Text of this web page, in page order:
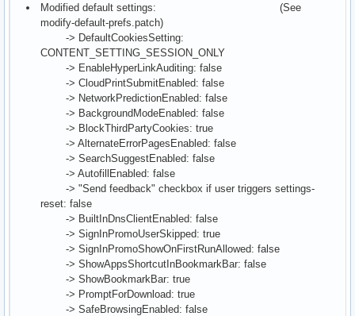
Modified default settings: (See
modify-default-prefs.patch)
-> DefaultCookiesSetting:
CONTENT_SETTING_SESSION_ONLY
-> EnableHyperLinkAuditing: false
-> CloudPrintSubmitEnabled: false
-> NetworkPredictionEnabled: false
-> BackgroundModeEnabled: false
-> BlockThirdPartyCookies: true
-> AlternateErrorPagesEnabled: false
-> SearchSuggestEnabled: false
-> AutofillEnabled: false
-> "Send feedback" checkbox if user triggers settings-
reset: false
-> BuiltInDnsClientEnabled: false
-> SignInPromoUserSkipped: true
-> SignInPromoShowOnFirstRunAllowed: false
-> ShowAppsShortcutInBookmarkBar: false
-> ShowBookmarkBar: true
-> PromptForDownload: true
-> SafeBrowsingEnabled: false